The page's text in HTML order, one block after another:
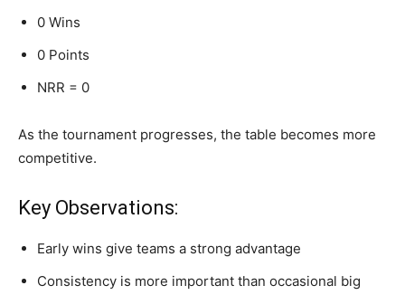
0 Wins
0 Points
NRR = 0
As the tournament progresses, the table becomes more
competitive.
Key Observations:
Early wins give teams a strong advantage
Consistency is more important than occasional big